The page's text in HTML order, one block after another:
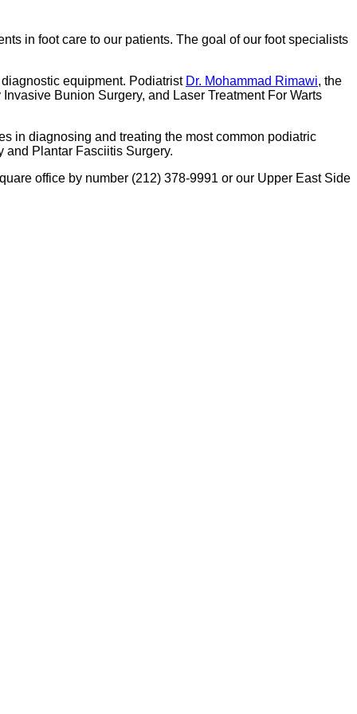
in foot care to our patients. The goal of our foot specialists
equipment. Podiatrist Dr. Mohammad Rimawi, the
Bunion Surgery, and Laser Treatment For Warts
in diagnosing and treating the most common podiatric
and Plantar Fasciitis Surgery.
office by number (212) 378-9991 or our Upper East Side